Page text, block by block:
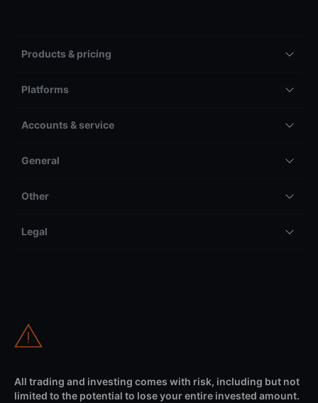
Products & pricing
Platforms
Accounts & service
General
Other
Legal
All trading and investing comes with risk, including but not
limited to the potential to lose your entire invested amount.